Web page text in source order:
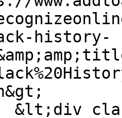
history-